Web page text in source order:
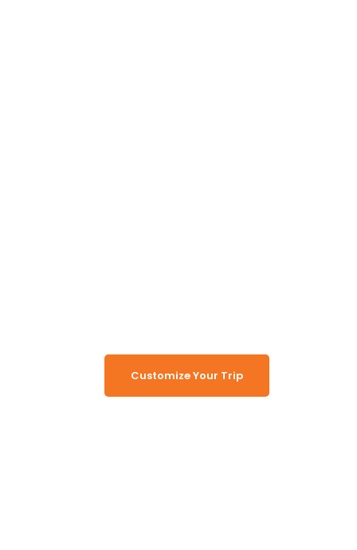
Customize Your Trip